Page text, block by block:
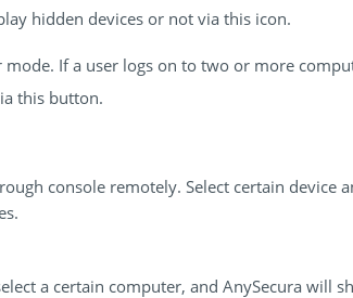
hidden devices or not via this icon.
mode. If a user logs on to two or more
this button.
console remotely. Select certain device
a certain computer, and AnySecura will